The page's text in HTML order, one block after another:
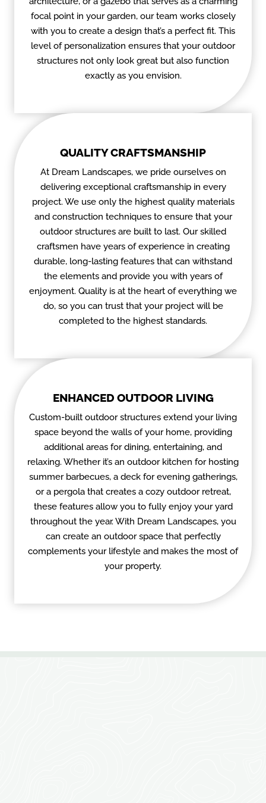
focal point in your garden, our team works closely
with you to create a design that’s a perfect fit. This
level of personalization ensures that your outdoor
structures not only look great but also function
exactly as you envision.
QUALITY CRAFTSMANSHIP
At Dream Landscapes, we pride ourselves on
delivering exceptional craftsmanship in every
project. We use only the highest quality materials
and construction techniques to ensure that your
outdoor structures are built to last. Our skilled
craftsmen have years of experience in creating
durable, long-lasting features that can withstand
the elements and provide you with years of
enjoyment. Quality is at the heart of everything we
do, so you can trust that your project will be
completed to the highest standards.
ENHANCED OUTDOOR LIVING
Custom-built outdoor structures extend your living
space beyond the walls of your home, providing
additional areas for dining, entertaining, and
relaxing. Whether it’s an outdoor kitchen for hosting
summer barbecues, a deck for evening gatherings,
or a pergola that creates a cozy outdoor retreat,
these features allow you to fully enjoy your yard
throughout the year. With Dream Landscapes, you
can create an outdoor space that perfectly
complements your lifestyle and makes the most of
your property.